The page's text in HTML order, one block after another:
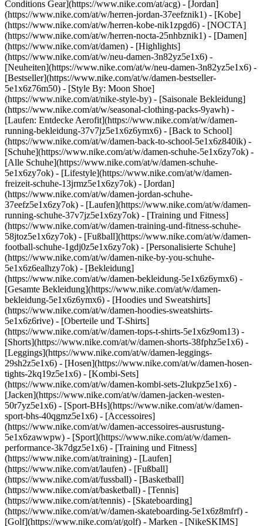
Conditions Gear](https://www.nike.com/at/acg) - [Jordan]
(https://www.nike.com/at/w/herren-jordan-37eefznik1) - [Kobe]
(https://www.nike.com/at/w/herren-kobe-nik1zpgd6) - [NOCTA]
(https://www.nike.com/at/w/herren-nocta-25nhbznik1) - [Damen]
(https://www.nike.com/at/damen) - [Highlights]
(https://www.nike.com/at/w/neu-damen-3n82yz5e1x6) -
[Neuheiten](https://www.nike.com/at/w/neu-damen-3n82yz5e1x6) -
[Bestseller](https://www.nike.com/at/w/damen-bestseller-
5e1x6z76m50) - [Style By: Moon Shoe]
(https://www.nike.com/at/nike-style-by) - [Saisonale Bekleidung]
(https://www.nike.com/at/w/seasonal-clothing-packs-9yawh) -
[Laufen: Entdecke Aerofit](https://www.nike.com/at/w/damen-
running-bekleidung-37v7jz5e1x6z6ymx6) - [Back to School]
(https://www.nike.com/at/w/damen-back-to-school-5e1x6z840ik) -
[Schuhe](https://www.nike.com/at/w/damen-schuhe-5e1x6zy7ok) -
[Alle Schuhe](https://www.nike.com/at/w/damen-schuhe-
5e1x6zy7ok) - [Lifestyle](https://www.nike.com/at/w/damen-
freizeit-schuhe-13jrmz5e1x6zy7ok) - [Jordan]
(https://www.nike.com/at/w/damen-jordan-schuhe-
37eefz5e1x6zy7ok) - [Laufen](https://www.nike.com/at/w/damen-
running-schuhe-37v7jz5e1x6zy7ok) - [Training und Fitness]
(https://www.nike.com/at/w/damen-training-und-fitness-schuhe-
58jtoz5e1x6zy7ok) - [Fußball](https://www.nike.com/at/w/damen-
football-schuhe-1gdj0z5e1x6zy7ok) - [Personalisierte Schuhe]
(https://www.nike.com/at/w/damen-nike-by-you-schuhe-
5e1x6z6ealhzy7ok) - [Bekleidung]
(https://www.nike.com/at/w/damen-bekleidung-5e1x6z6ymx6) -
[Gesamte Bekleidung](https://www.nike.com/at/w/damen-
bekleidung-5e1x6z6ymx6) - [Hoodies und Sweatshirts]
(https://www.nike.com/at/w/damen-hoodies-sweatshirts-
5e1x6z6rive) - [Oberteile und T-Shirts]
(https://www.nike.com/at/w/damen-tops-t-shirts-5e1x6z9om13) -
[Shorts](https://www.nike.com/at/w/damen-shorts-38fphz5e1x6) -
[Leggings](https://www.nike.com/at/w/damen-leggings-
29sh2z5e1x6) - [Hosen](https://www.nike.com/at/w/damen-hosen-
tights-2kq19z5e1x6) - [Kombi-Sets]
(https://www.nike.com/at/w/damen-kombi-sets-2lukpz5e1x6) -
[Jacken](https://www.nike.com/at/w/damen-jacken-westen-
50r7yz5e1x6) - [Sport-BHs](https://www.nike.com/at/w/damen-
sport-bhs-40qgmz5e1x6) - [Accessoires]
(https://www.nike.com/at/w/damen-accessoires-ausrustung-
5e1x6zawwpw) - [Sport](https://www.nike.com/at/w/damen-
performance-3k7dgz5e1x6) - [Training und Fitness]
(https://www.nike.com/at/training) - [Laufen]
(https://www.nike.com/at/laufen) - [Fußball]
(https://www.nike.com/at/fussball) - [Basketball]
(https://www.nike.com/at/basketball) - [Tennis]
(https://www.nike.com/at/tennis) - [Skateboarding]
(https://www.nike.com/at/w/damen-skateboarding-5e1x6z8mfrf) -
[Golf](https://www.nike.com/at/golf) - Marken - [NikeSKIMS]